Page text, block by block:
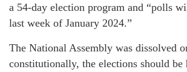
a 54-day election program and “polls
last week of January 2024.”
The National Assembly was dissolved
constitutionally, the elections should